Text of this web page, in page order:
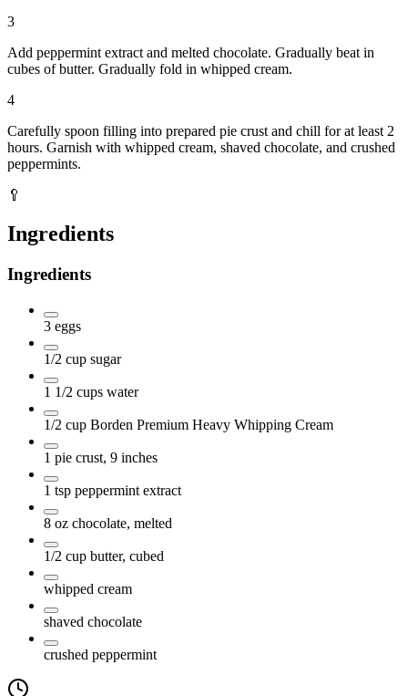
3
Add peppermint extract and melted chocolate. Gradually beat in
cubes of butter. Gradually fold in whipped cream.
4
Carefully spoon filling into prepared pie crust and chill for at least 2
hours. Garnish with whipped cream, shaved chocolate, and crushed
peppermints.
🥄
Ingredients
Ingredients
3 eggs
1/2 cup sugar
1 1/2 cups water
1/2 cup Borden Premium Heavy Whipping Cream
1 pie crust, 9 inches
1 tsp peppermint extract
8 oz chocolate, melted
1/2 cup butter, cubed
whipped cream
shaved chocolate
crushed peppermint